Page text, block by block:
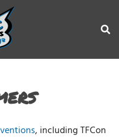
, including TFCon